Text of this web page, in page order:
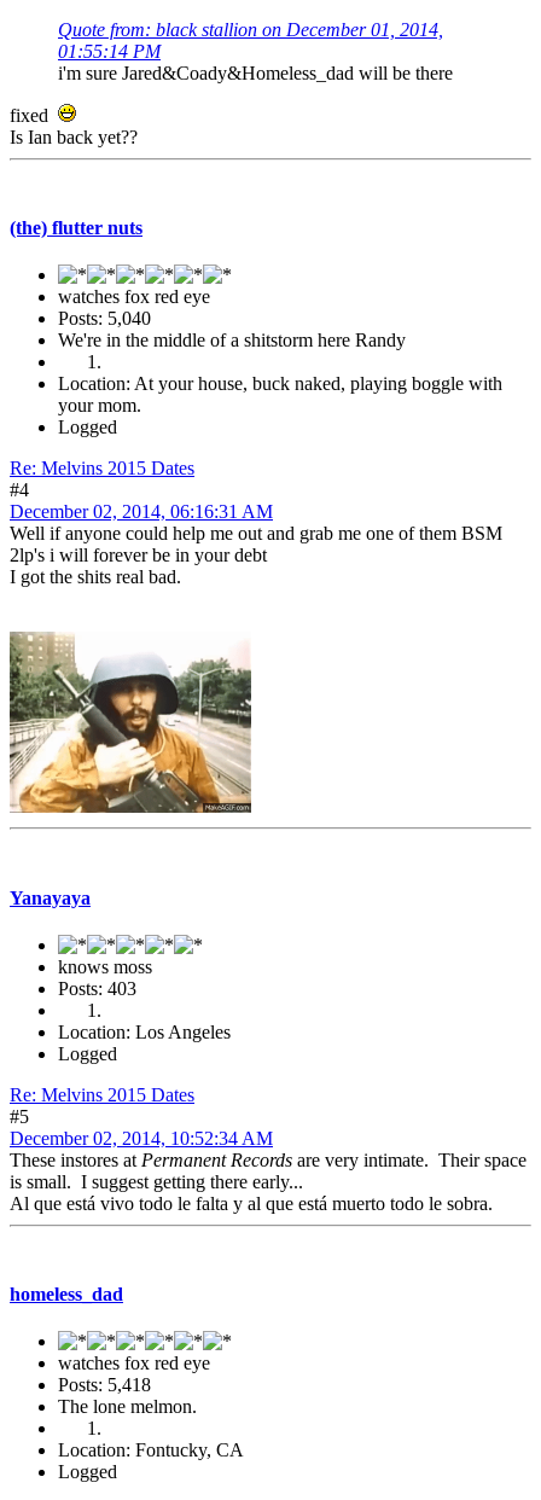
Quote from: black stallion on December 01, 2014,
01:55:14 PM
i'm sure Jared&Coady&Homeless_dad will be there
fixed
Is Ian back yet??
(the) flutter nuts
watches fox red eye
Posts: 5,040
We're in the middle of a shitstorm here Randy
Location: At your house, buck naked, playing boggle with
your mom.
Logged
Re: Melvins 2015 Dates
#4
December 02, 2014, 06:16:31 AM
Well if anyone could help me out and grab me one of them BSM
2lp's i will forever be in your debt
I got the shits real bad.
Yanayaya
knows moss
Posts: 403
Location: Los Angeles
Logged
Re: Melvins 2015 Dates
#5
December 02, 2014, 10:52:34 AM
These instores at Permanent Records are very intimate. Their space
is small. I suggest getting there early...
Al que está vivo todo le falta y al que está muerto todo le sobra.
homeless_dad
watches fox red eye
Posts: 5,418
The lone melmon.
Location: Fontucky, CA
Logged